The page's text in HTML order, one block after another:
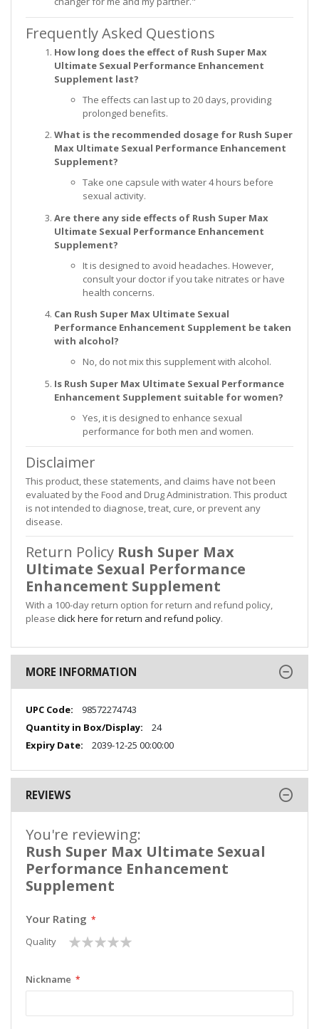
Frequently Asked Questions
How long does the effect of Rush Super Max
Ultimate Sexual Performance Enhancement
Supplement last?
The effects can last up to 20 days, providing
prolonged benefits.
What is the recommended dosage for Rush Super
Max Ultimate Sexual Performance Enhancement
Supplement?
Take one capsule with water 4 hours before
sexual activity.
Are there any side effects of Rush Super Max
Ultimate Sexual Performance Enhancement
Supplement?
It is designed to avoid headaches. However,
consult your doctor if you take nitrates or have
health concerns.
Can Rush Super Max Ultimate Sexual
Performance Enhancement Supplement be taken
with alcohol?
No, do not mix this supplement with alcohol.
Is Rush Super Max Ultimate Sexual Performance
Enhancement Supplement suitable for women?
Yes, it is designed to enhance sexual
performance for both men and women.
Disclaimer
This product, these statements, and claims have not been
evaluated by the Food and Drug Administration. This product
is not intended to diagnose, treat, cure, or prevent any
disease.
Return Policy Rush Super Max
Ultimate Sexual Performance
Enhancement Supplement
With a 100-day return option for return and refund policy,
please click here for return and refund policy.
MORE INFORMATION
More
Information
98572274743
24
2039-12-25 00:00:00
REVIEWS
You're reviewing:
Rush Super Max Ultimate Sexual
Performance Enhancement
Supplement
Your Rating
Quality
1
star
2
stars
3
stars
4
stars
5
stars
Nickname